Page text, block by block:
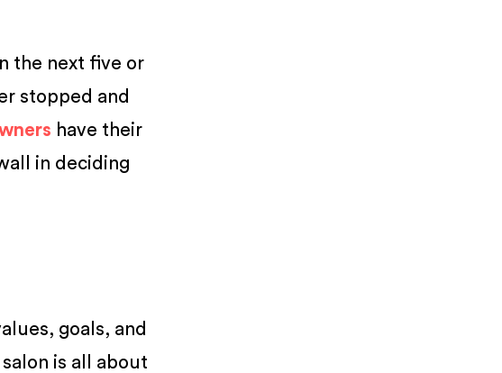
the next five or
stopped and
have their
in deciding
goals, and
is all about